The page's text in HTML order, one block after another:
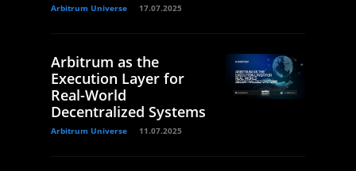
Arbitrum Universe 17.07.2025
Arbitrum as the
Execution Layer for
Real-World
Decentralized Systems
Arbitrum Universe 11.07.2025